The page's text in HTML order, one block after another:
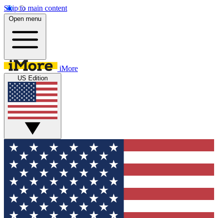
Skip to main content
Open menu
iMore
US Edition